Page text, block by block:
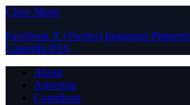
Close Menu
Facebook X (Twitter) Instagram Pinterest
LinkedIn RSS
About
Advertise
Contribute